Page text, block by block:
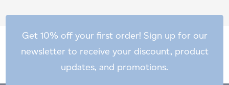
Get 10% off your first order! Sign up for our
newsletter to receive your discount, product
updates, and promotions.